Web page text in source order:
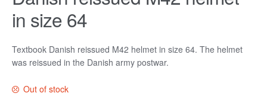
in size 64
Textbook Danish reissued M42 helmet in size 64. The helmet
was reissued in the Danish army postwar.
Out of stock